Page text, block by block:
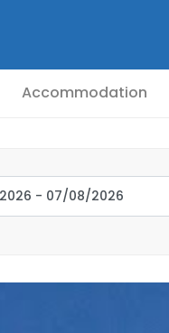
Accommodation